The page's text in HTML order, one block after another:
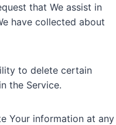
that We assist in
have collected about
to delete certain
the Service.
Your information at any